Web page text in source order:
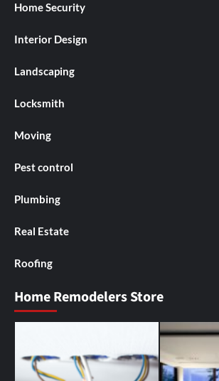
Home Security
Interior Design
Landscaping
Locksmith
Moving
Pest control
Plumbing
Real Estate
Roofing
Home Remodelers Store